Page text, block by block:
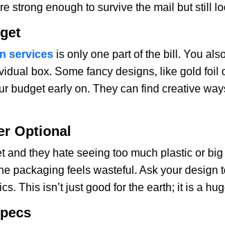
strong enough to survive the mail but still
services is only one part of the bill. You
box. Some fancy designs, like gold foil
budget early on. They can find creative
Optional
and they hate seeing too much plastic or
packaging feels wasteful. Ask your design
This isn’t just good for the earth; it is a